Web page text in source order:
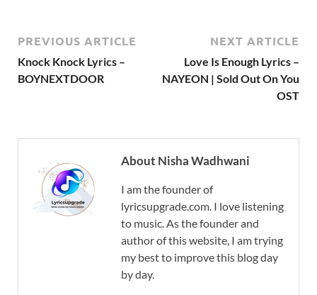
PREVIOUS ARTICLE
Knock Knock Lyrics –
BOYNEXTDOOR
NEXT ARTICLE
Love Is Enough Lyrics –
NAYEON | Sold Out On You
OST
About Nisha Wadhwani
I am the founder of
lyricsupgrade.com. I love listening
to music. As the founder and
author of this website, I am trying
my best to improve this blog day
by day.